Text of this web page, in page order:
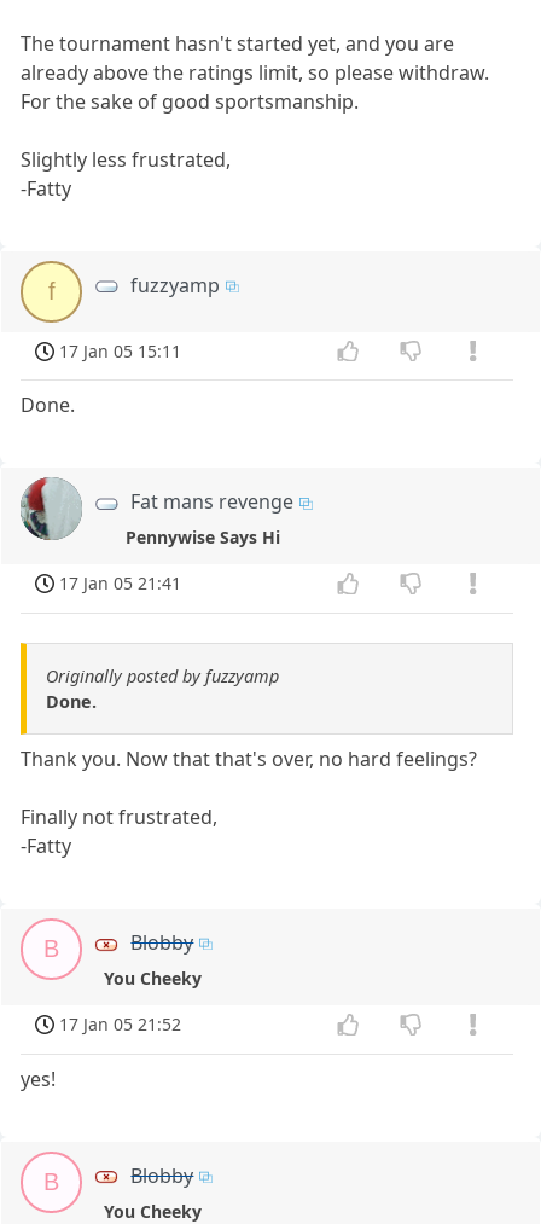
The tournament hasn't started yet, and you are
already above the ratings limit, so please withdraw.
For the sake of good sportsmanship.
Slightly less frustrated,
-Fatty
f fuzzyamp
17 Jan 05 15:11
Done.
Fat mans revenge
Pennywise Says Hi
17 Jan 05 21:41
Originally posted by fuzzyamp
Done.
Thank you. Now that that's over, no hard feelings?
Finally not frustrated,
-Fatty
B Blobby
You Cheeky
17 Jan 05 21:52
yes!
B Blobby
You Cheeky